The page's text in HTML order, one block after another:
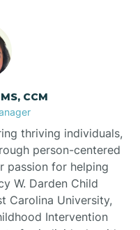
CCM
thriving individuals,
person-centered
passion for helping
W. Darden Child
Carolina University,
Intervention